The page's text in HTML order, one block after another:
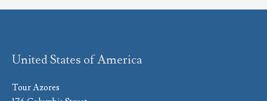
United States of America
Tour Azores